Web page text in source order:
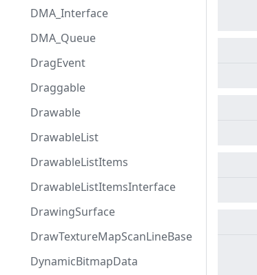
DMA_Interface
DMA_Queue
DragEvent
Draggable
Drawable
DrawableList
DrawableListItems
DrawableListItemsInterface
DrawingSurface
DrawTextureMapScanLineBase
DynamicBitmapData